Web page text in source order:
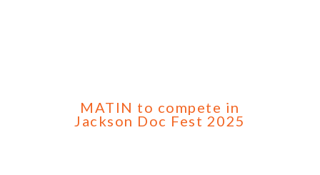
MATIN to compete in
Jackson Doc Fest 2025